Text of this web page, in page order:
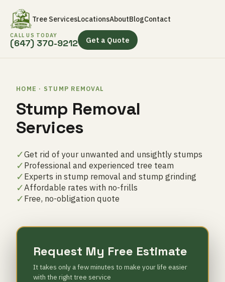
Tree ServicesLocationsAboutBlogContact
CALL US TODAY
(647) 370-9212 Get a Quote
HOME · STUMP REMOVAL
Stump Removal
Services
✓Get rid of your unwanted and unsightly stumps
✓Professional and experienced tree team
✓Experts in stump removal and stump grinding
✓Affordable rates with no-frills
✓Free, no-obligation quote
Request My Free Estimate
It takes only a few minutes to make your life easier
with the right tree service